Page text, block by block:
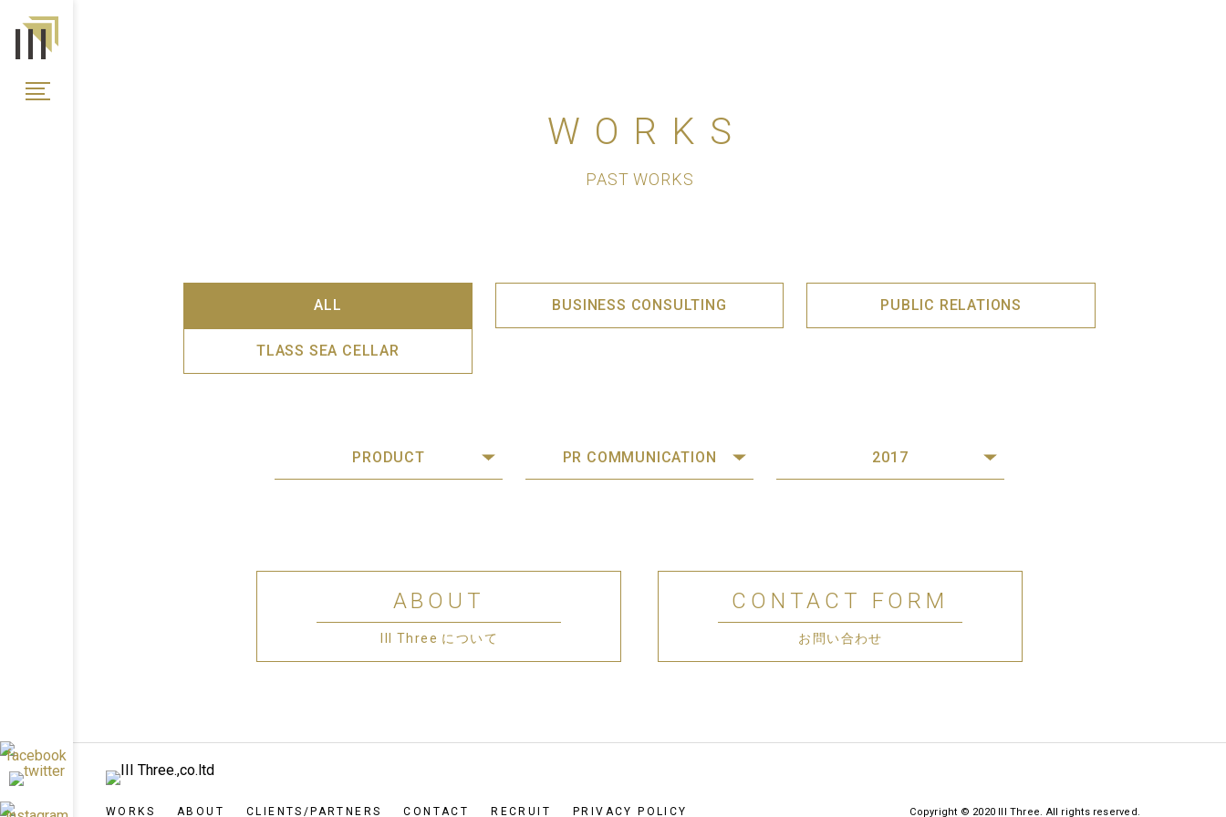
WORKS
PAST WORKS
ALL BUSINESS CONSULTING PUBLIC RELATIONS
TLASS SEA CELLAR
PRODUCT PR COMMUNICATION 2017
ABOUT
III Three について
CONTACT FORM
お問い合わせ
WORKS ABOUT CLIENTS/PARTNERS CONTACT RECRUIT PRIVACY POLICY Copyright © 2020 III Three. All rights reserved.